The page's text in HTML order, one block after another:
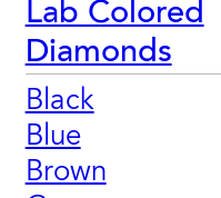
Lab Colored
Diamonds
Black
Blue
Brown